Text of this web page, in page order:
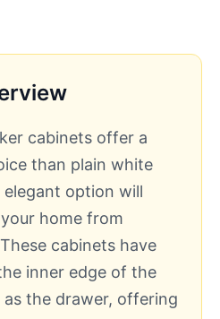
cabinets offer a
than plain white
option will
home from
cabinets have
inner edge of the
as the drawer, offering